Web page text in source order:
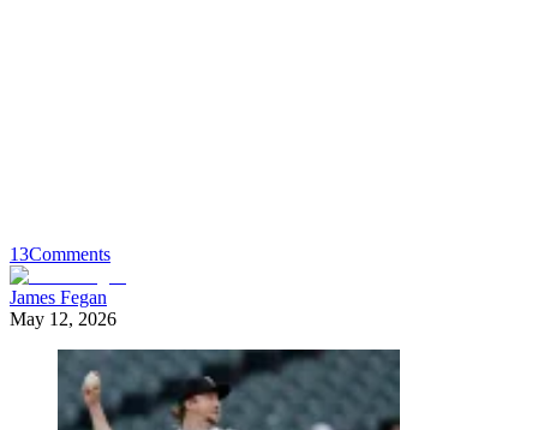
13Comments
James Fegan
May 12, 2026